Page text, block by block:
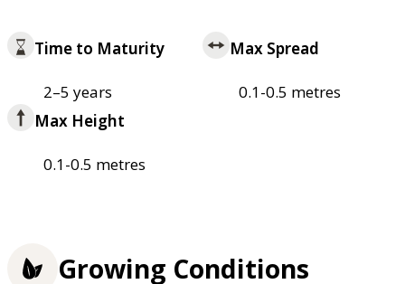
Time to Maturity
2–5 years
Max Spread
0.1-0.5 metres
Max Height
0.1-0.5 metres
Growing Conditions